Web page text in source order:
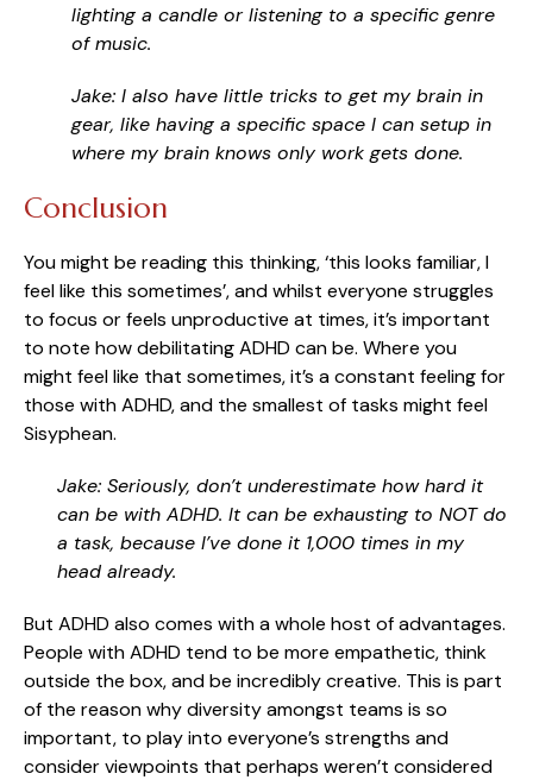
lighting a candle or listening to a specific genre
of music.
Jake: I also have little tricks to get my brain in
gear, like having a specific space I can setup in
where my brain knows only work gets done.
Conclusion
You might be reading this thinking, ‘this looks familiar, I
feel like this sometimes’, and whilst everyone struggles
to focus or feels unproductive at times, it’s important
to note how debilitating ADHD can be. Where you
might feel like that sometimes, it’s a constant feeling for
those with ADHD, and the smallest of tasks might feel
Sisyphean.
Jake: Seriously, don’t underestimate how hard it
can be with ADHD. It can be exhausting to NOT do
a task, because I’ve done it 1,000 times in my
head already.
But ADHD also comes with a whole host of advantages.
People with ADHD tend to be more empathetic, think
outside the box, and be incredibly creative. This is part
of the reason why diversity amongst teams is so
important, to play into everyone’s strengths and
consider viewpoints that perhaps weren’t considered